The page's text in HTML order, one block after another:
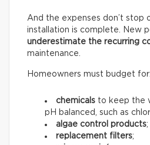
And the expenses don’t stop
installation is complete. New
underestimate the recurring
maintenance.
Homeowners must budget for:
chemicals to keep the
pH balanced, such as
algae control products;
replacement filters;